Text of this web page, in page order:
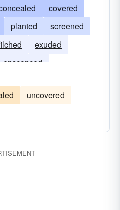
covered
planted
screened
exuded
ensconced
uncovered